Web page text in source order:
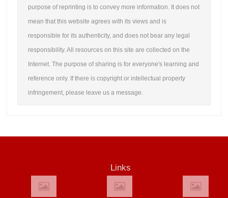
purpose of reprinting is to convey more information. It does not
mean that this website agrees with its views and is
responsible for its authenticity, and does not bear any legal
responsibility. All resources on this site are collected on the
Internet. The purpose of sharing is for everyone's learning and
reference only. If there is copyright or intellectual property
infringement, please leave us a message.
Links